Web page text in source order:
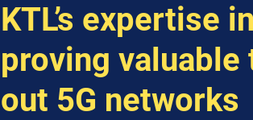
KTL’s expertise
proving
out 5G networks